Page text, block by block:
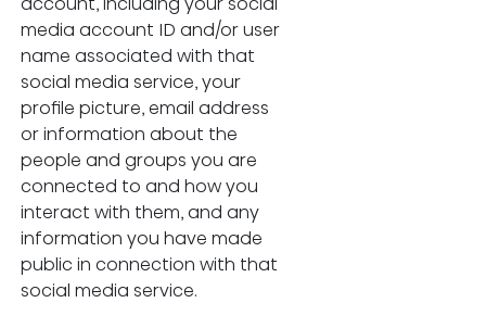
media account ID and/or user
name associated with that
social media service, your
profile picture, email address
or information about the
people and groups you are
connected to and how you
interact with them, and any
information you have made
public in connection with that
social media service.